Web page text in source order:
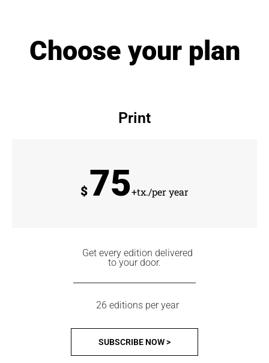
Choose your plan
Print
$75+tx./per year
Get every edition delivered
to your door.
26 editions per year
SUBSCRIBE NOW >